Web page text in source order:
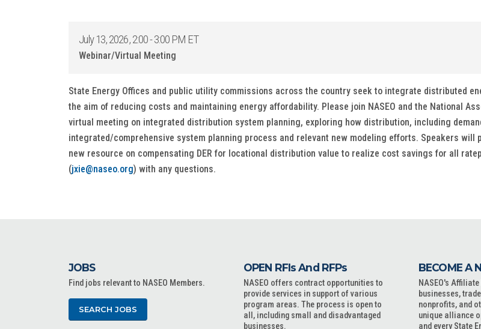
July 13, 2026, 2:00 - 3:00 PM ET
Webinar/Virtual Meeting
State Energy Offices and public utility commissions across the country seek to integrate distributed
the aim of reducing costs and maintaining energy affordability. Please join NASEO and the National
virtual meeting on integrated distribution system planning, exploring how distribution, including
integrated/comprehensive system planning process and relevant new modeling efforts. Speakers
new resource on compensating DER for locational distribution value to realize cost savings for all
(jxie@naseo.org) with any questions.
JOBS
Find jobs relevant to NASEO Members.
SEARCH JOBS
OPEN RFIs And RFPs
NASEO offers contract opportunities to
provide services in support of various
program areas. The process is open to
all, including small and disadvantaged
businesses.
BECOME A
NASEO's
businesses,
nonprofits, and
unique alliance
and every State